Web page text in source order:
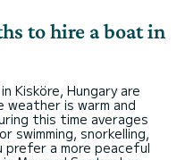
to hire a boat in
Kisköre, Hungary are
is warm and
this time averages
swimming, snorkelling,
a more peaceful